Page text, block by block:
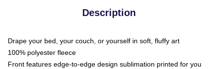
Description
Drape your bed, your couch, or yourself in soft, fluffy art
100% polyester fleece
Front features edge-to-edge design sublimation printed for you